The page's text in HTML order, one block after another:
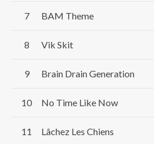
BAM Theme
Vik Skit
Brain Drain Generation
No Time Like Now
Lâchez Les Chiens